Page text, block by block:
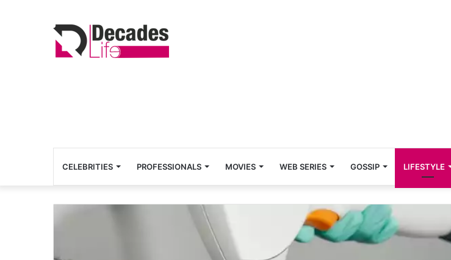
CELEBRITIES PROFESSIONALS MOVIES WEB SERIES GOSSIP LIFESTYLE